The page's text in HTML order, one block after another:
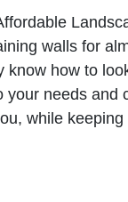
walls for
know how to
your needs and
while